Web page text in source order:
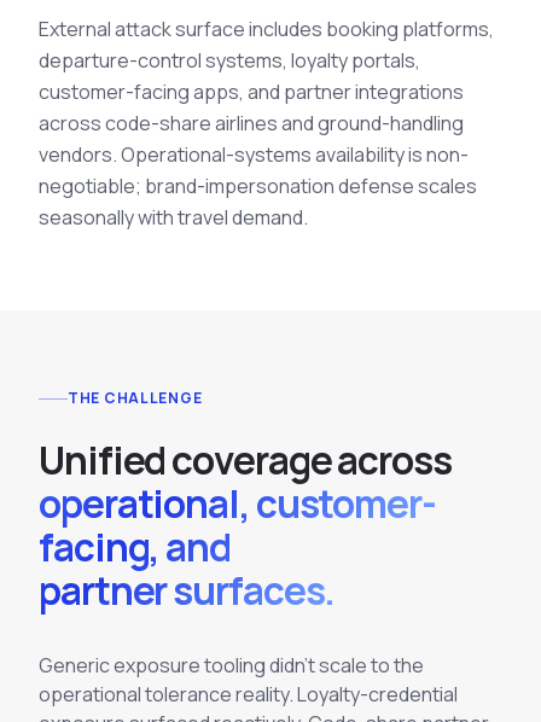
Externalattack surfaceincludes booking platforms,
departure-control systems, loyalty portals,
customer-facing apps, and partner integrations
across code-share airlines and ground-handling
vendors. Operational-systems availability is non-
negotiable; brand-impersonation defense scales
seasonally with travel demand.
THE CHALLENGE
Unifiedcoverageacross
operational, customer-
facing, and
partner surfaces.
Generic exposure tooling didn't scale to the
operational tolerance reality. Loyalty-credential